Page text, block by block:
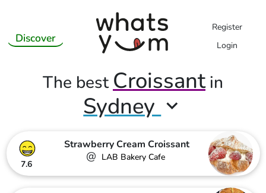
Discover
Register
Login
The bestCroissantin
Sydney
7.6
Strawberry Cream Croissant
@ LAB Bakery Cafe